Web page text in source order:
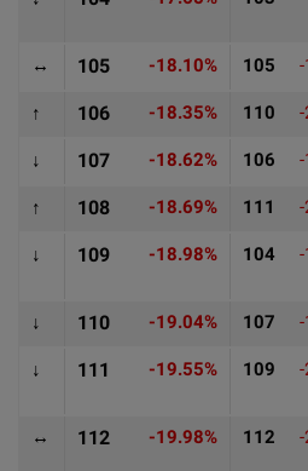
↔ 105 -18.10% 105
↑ 106 -18.35% 110
↓ 107 -18.62% 106
↑ 108 -18.69% 111
↓ 109 -18.98% 104
↓ 110 -19.04% 107
↓ 111 -19.55% 109
↔ 112 -19.98% 112